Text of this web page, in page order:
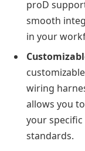
proD
smooth
in your
wiring
allows you
your
standards.